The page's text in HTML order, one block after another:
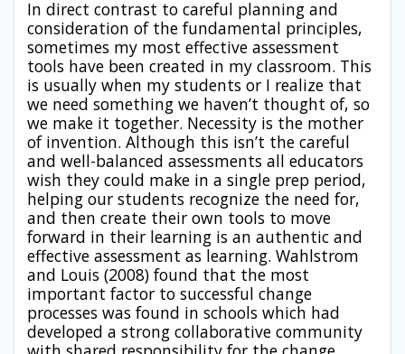
In direct contrast to careful planning and
consideration of the fundamental principles,
sometimes my most effective assessment
tools have been created in my classroom. This
is usually when my students or I realize that
we need something we haven’t thought of, so
we make it together. Necessity is the mother
of invention. Although this isn’t the careful
and well-balanced assessments all educators
wish they could make in a single prep period,
helping our students recognize the need for,
and then create their own tools to move
forward in their learning is an authentic and
effective assessment as learning. Wahlstrom
and Louis (2008) found that the most
important factor to successful change
processes was found in schools which had
developed a strong collaborative community